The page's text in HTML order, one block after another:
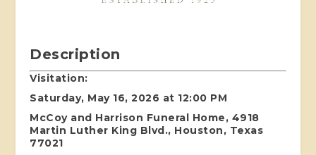
Description
Visitation:
Saturday, May 16, 2026 at 12:00 PM
McCoy and Harrison Funeral Home, 4918
Martin Luther King Blvd., Houston, Texas
77021